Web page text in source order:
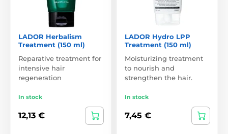
LADOR Herbalism
Treatment (150 ml)
Reparative treatment for
intensive hair
regeneration
In stock
12,13 €
LADOR Hydro LPP
Treatment (150 ml)
Moisturizing treatment
to nourish and
strengthen the hair.
In stock
7,45 €